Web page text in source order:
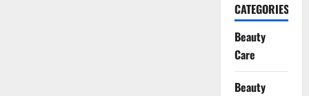
CATEGORIES
Beauty
Care
Beauty